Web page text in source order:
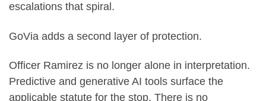
escalations that spiral.
GoVia adds a second layer of protection.
Officer Ramirez is no longer alone in interpretation.
Predictive and generative AI tools surface the
applicable statute for the stop. There is no